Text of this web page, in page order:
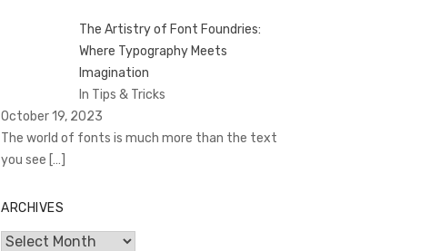
The Artistry of Font Foundries:
Where Typography Meets
Imagination
In Tips & Tricks
October 19, 2023
The world of fonts is much more than the text
you see […]
ARCHIVES
Archives